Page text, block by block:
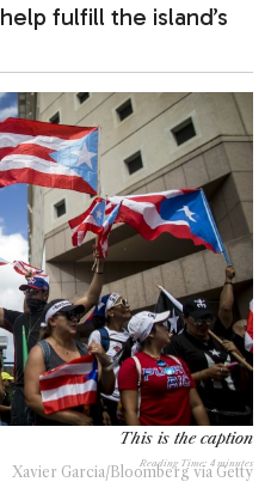
fulfill the island’s
This is the caption
Reading Time: 4 minutes
Xavier Garcia/Bloomberg via Getty